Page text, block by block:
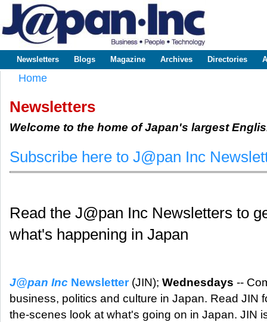
www.japaninc.com
Japan --
Business
Technology
Main menu
Newsletters Blogs Magazine Archives Directories
Home
Newsletters
Welcome to the home of Japan's largest
Subscribe here to J@pan Inc
Read the J@pan Inc Newsletters to
what's happening in Japan
J@pan Inc Newsletter(JIN); Wednesdays --
business, politics and culture in Japan. Read JIN
the-scenes look at what's going on in Japan. JIN